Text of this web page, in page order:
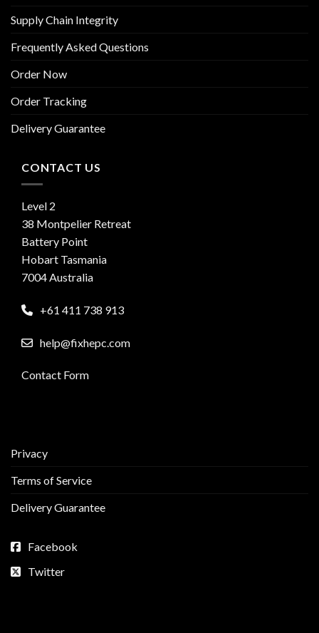
Supply Chain Integrity
Frequently Asked Questions
Order Now
Order Tracking
Delivery Guarantee
CONTACT US
Level 2
38 Montpelier Retreat
Battery Point
Hobart Tasmania
7004 Australia
+61 411 738 913
help@fixhepc.com
Contact Form
Privacy
Terms of Service
Delivery Guarantee
Facebook
Twitter